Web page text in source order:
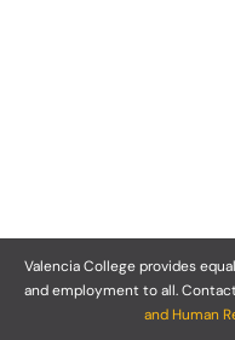
Valencia College provides
and employment to all.
and Human